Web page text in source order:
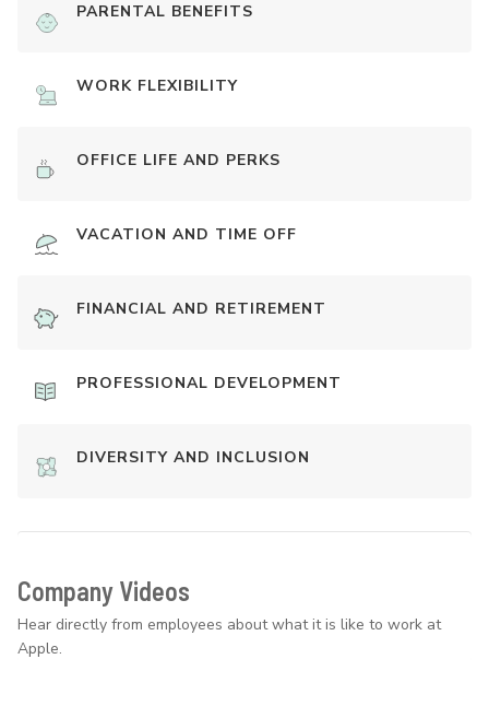
PARENTAL BENEFITS
WORK FLEXIBILITY
OFFICE LIFE AND PERKS
VACATION AND TIME OFF
FINANCIAL AND RETIREMENT
PROFESSIONAL DEVELOPMENT
DIVERSITY AND INCLUSION
Company Videos
Hear directly from employees about what it is like to work at
Apple.